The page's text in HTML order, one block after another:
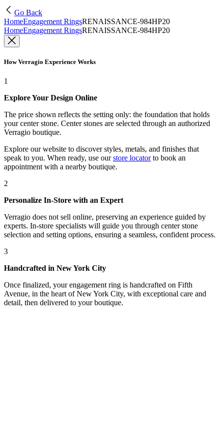
Go Back
HomeEngagement RingsRENAISSANCE-984HP20
HomeEngagement RingsRENAISSANCE-984HP20
How Verragio Experience Works
1
Explore Your Design Online
The price shown reflects the setting only: the foundation that holds
your center stone. Center stones are selected through an authorized
Verragio boutique.
Explore our website to discover styles, metals, and finishes that
speak to you. When ready, use our store locatorto book an
appointment with a nearby boutique.
2
Personalize In-Store with an Expert
Verragio does not sell online, preserving an experience guided by
experts. In-store specialists will guide you through center stone
selection and setting options, ensuring a seamless, confident process.
3
Handcrafted in New York City
Once finalized, your engagement ring is handcrafted on Fifth
Avenue, in the heart of New York City, with exceptional care and
detail, then delivered to your boutique.